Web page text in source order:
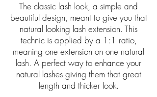
The classic lash look, a simple and
beautiful design, meant to give you that
natural looking lash extension. This
technic is applied by a 1:1 ratio,
meaning one extension on one natural
lash. A perfect way to enhance your
natural lashes giving them that great
length and thicker look.